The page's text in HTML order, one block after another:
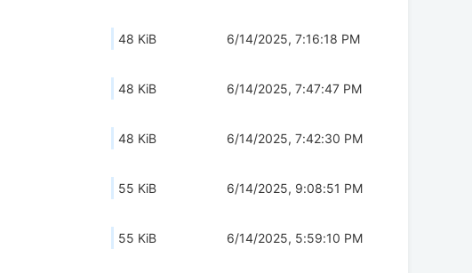
48 KiB 6/14/2025, 7:16:18 PM
48 KiB 6/14/2025, 7:47:47 PM
48 KiB 6/14/2025, 7:42:30 PM
55 KiB 6/14/2025, 9:08:51 PM
55 KiB 6/14/2025, 5:59:10 PM